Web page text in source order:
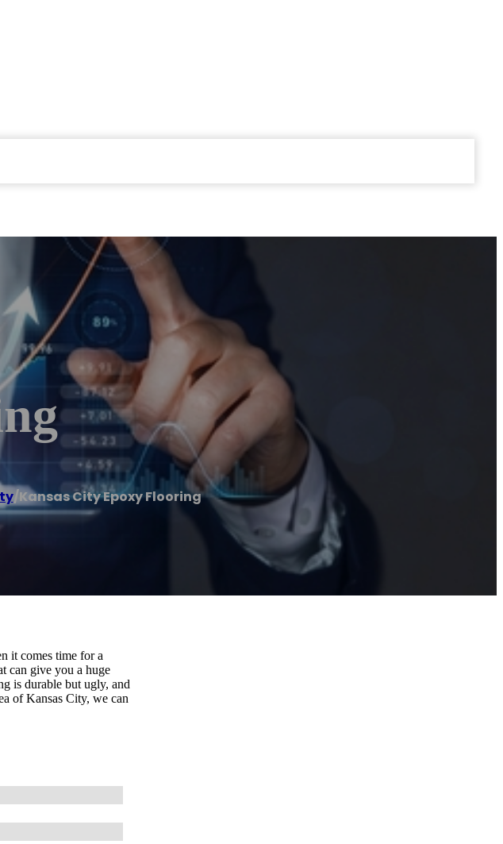
/Kansas City Epoxy Flooring
it comes time for a
can give you a huge
is durable but ugly, and
of Kansas City, we can